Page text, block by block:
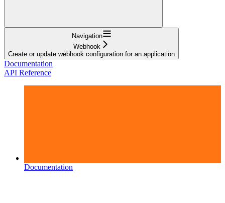
Navigation
Webhook
Create or update webhook configuration for an application
Documentation
API Reference
Documentation